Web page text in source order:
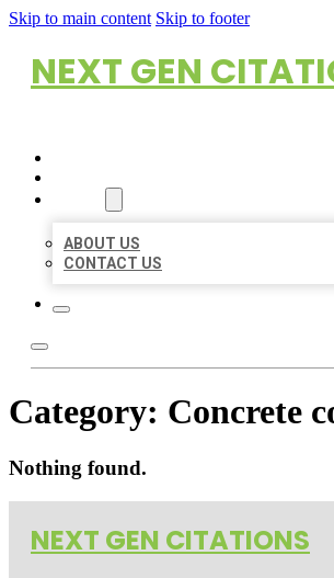
Skip to main content Skip to footer
NEXT GEN
ABOUT US
CONTACT US
Category: Concrete
Nothing found.
NEXT GEN CITATIONS